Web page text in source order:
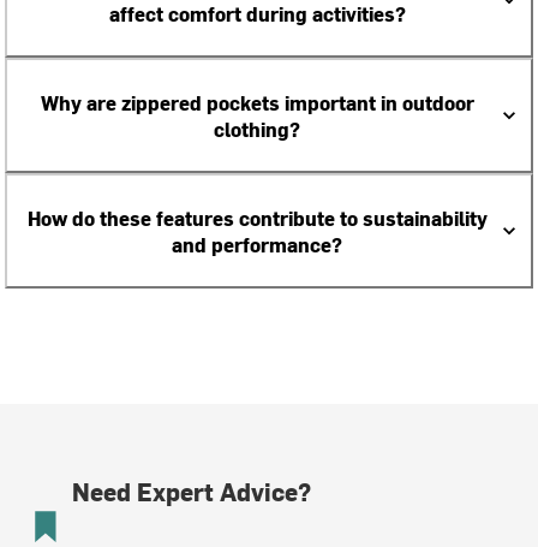
affect comfort during activities?
Why are zippered pockets important in outdoor
clothing?
How do these features contribute to sustainability
and performance?
Need Expert Advice?